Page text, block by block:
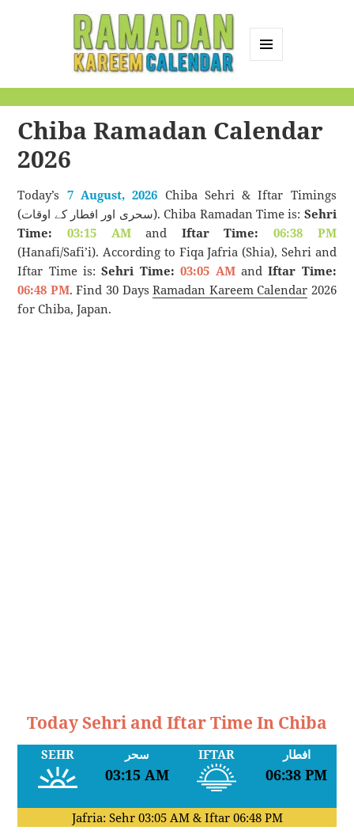
Calendar
Chiba Ramadan Calendar
2026
Today’s 7 August, 2026 Chiba Sehri & Iftar Timings
(سحری اور افطار کے اوقات). Chiba Ramadan Time is: Sehri
Time:
03:15 AMand Iftar Time:
06:38 PM
(Hanafi/Safi’i). According to Fiqa Jafria (Shia), Sehri and
Iftar Time is:Sehri Time: 03:05 AMandIftar Time:
06:48 PM. Find 30 DaysRamadan Kareem Calendar 2026
for Chiba, Japan.
Today Sehri and Iftar Time In Chiba
SEHR سحر
03:15 AM
IFTAR افطار
06:38 PM
Jafria: Sehr 03:05 AM& Iftar 06:48 PM